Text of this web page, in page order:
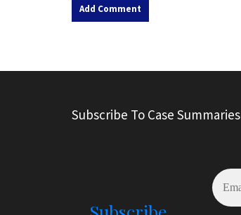
t
n
Subscribe To Case Summaries